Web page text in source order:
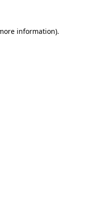
information).